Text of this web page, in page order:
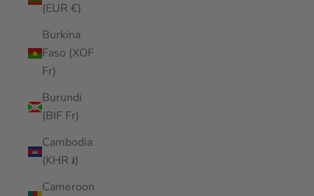
(EUR €)
Burkina
Faso (XOF
Fr)
Burundi
(BIF Fr)
Cambodia
(KHR ៛)
Cameroon